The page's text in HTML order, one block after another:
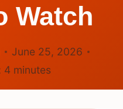
Watch
June 25, 2026
4 minutes